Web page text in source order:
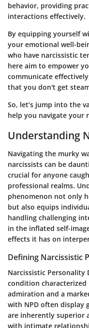
behavior, providing
interactions effectively.
By equipping yourself
your emotional well-
who have narcissistic
here aim to empower
communicate
that you don't get
So, let’s jump into the
help you navigate your
Understanding
Navigating the murky
narcissists can be
crucial for anyone
professional realms.
phenomenon not only
but also equips
handling challenging
in the inflated self-
effects it has on
Defining Narcissistic
Narcissistic Personality
condition characterized
admiration and a
with NPD often display
are inherently superior
with intimate